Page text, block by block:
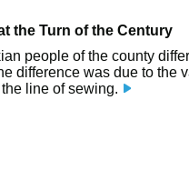
the Turn of the Century
people of the county
difference was due to the
line of sewing.